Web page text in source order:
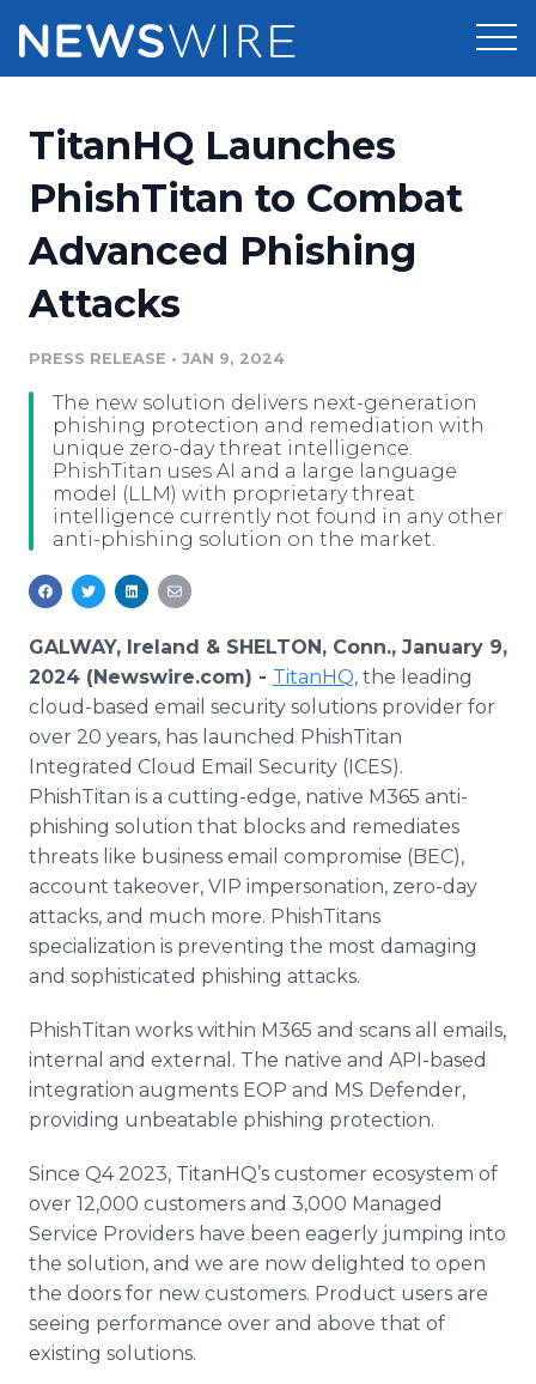
Press Release Distribution
Press Release Optimizer
Media Suite
Media Pitching
Media Monitoring
Analytics
Media Room
Pricing
Customer Stories
Resources
Education
Blog
PR & Earned Media Planner
For Journalists
RSS Feeds
Support
Newsroom
Log In Sign Up
TitanHQ Launches
PhishTitan to Combat
Advanced Phishing
Attacks
PRESS RELEASE • JAN 9, 2024
The new solution delivers next-generation
phishing protection and remediation with
unique zero-day threat intelligence.
PhishTitan uses AI and a large language
model (LLM) with proprietary threat
intelligence currently not found in any other
anti-phishing solution on the market.
GALWAY, Ireland & SHELTON, Conn., January 9,
2024 (Newswire.com) - TitanHQ, the leading
cloud-based email security solutions provider for
over 20 years, has launched PhishTitan
Integrated Cloud Email Security (ICES).
PhishTitan is a cutting-edge, native M365 anti-
phishing solution that blocks and remediates
threats like business email compromise (BEC),
account takeover, VIP impersonation, zero-day
attacks, and much more. PhishTitans
specialization is preventing the most damaging
and sophisticated phishing attacks.
PhishTitan works within M365 and scans all emails,
internal and external. The native and API-based
integration augments EOP and MS Defender,
providing unbeatable phishing protection.
Since Q4 2023, TitanHQ’s customer ecosystem of
over 12,000 customers and 3,000 Managed
Service Providers have been eagerly jumping into
the solution, and we are now delighted to open
the doors for new customers. Product users are
seeing performance over and above that of
existing solutions.